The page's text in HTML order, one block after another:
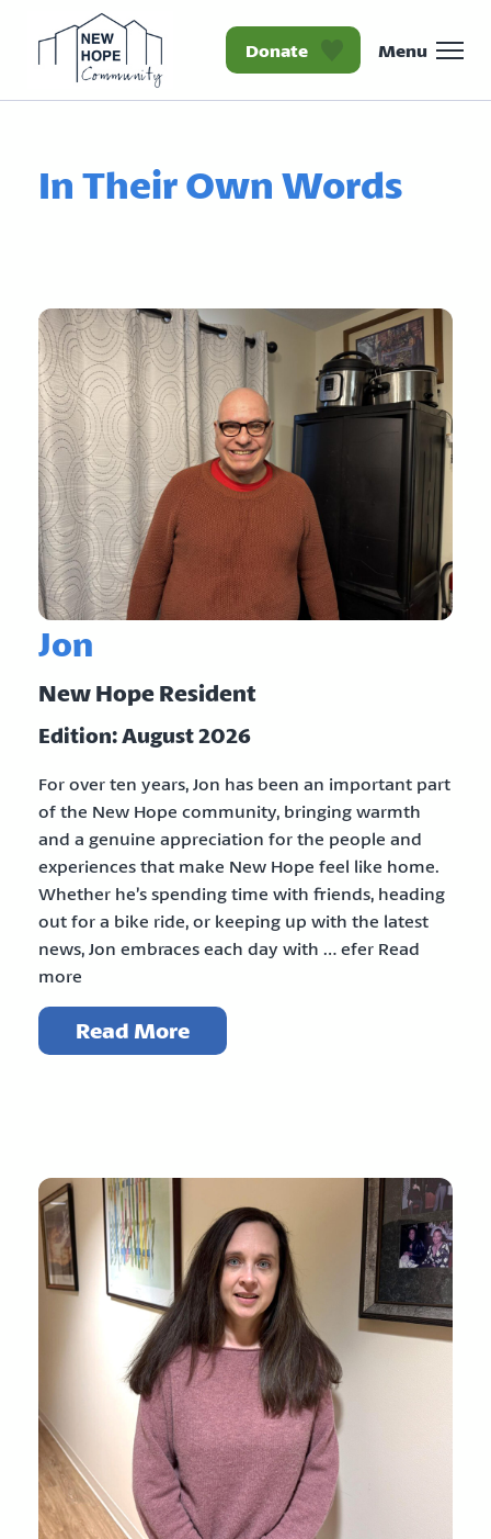
Homepage New Hope
Donate Menu
In Their Own Words
Jon
New Hope Resident
Edition: August 2026
For over ten years, Jon has been an important part
of the New Hope community, bringing warmth
and a genuine appreciation for the people and
experiences that make New Hope feel like home.
Whether he’s spending time with friends, heading
out for a bike ride, or keeping up with the latest
news, Jon embraces each day with … efer Read
more
Read More